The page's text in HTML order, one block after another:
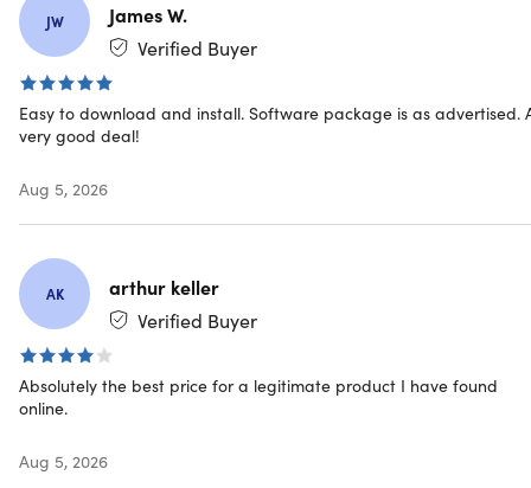
Compatible with Windows 10/11
Designed for stability and long-term support
Ideal for regulated industries and restricted
environments
IMPORTANT:
This licensing type will be connected with your actual
device, NOT your Microsoft account.
Office 2024 Professional Plus includes
Microsoft Word
Microsoft Excel
JW
James W.
Verified Buyer
Easy to download and install. Software package is as advertised.
very good deal!
Aug 5, 2026
AK
arthur keller
Verified Buyer
Absolutely the best price for a legitimate product I have found
online.
Aug 5, 2026